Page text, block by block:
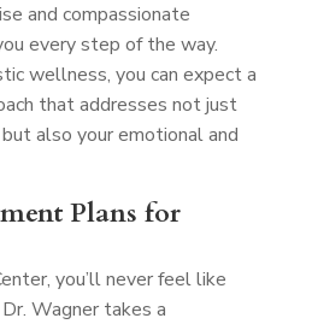
and compassionate
every step of the way.
wellness, you can expect a
that addresses not just
also your emotional and
Plans for
you’ll never feel like
Wagner takes a